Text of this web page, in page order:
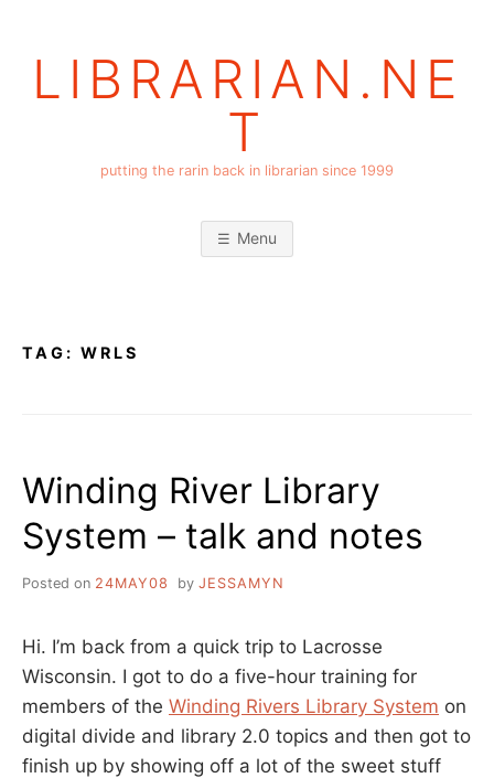
LIBRARIAN.NE
T
putting the rarin back in librarian since 1999
Menu
TAG: WRLS
Winding River Library
System – talk and notes
Posted on 24MAY08 by JESSAMYN
Hi. I’m back from a quick trip to Lacrosse
Wisconsin. I got to do a five-hour training for
members of the Winding Rivers Library System on
digital divide and library 2.0 topics and then got to
finish up by showing off a lot of the sweet stuff